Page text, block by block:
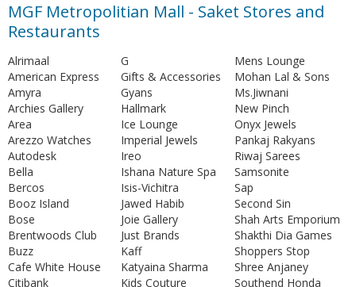
MGF Metropolitian Mall - Saket Stores and
Restaurants
Alrimaal
American Express
Amyra
Archies Gallery
Area
Arezzo Watches
Autodesk
Bella
Bercos
Booz Island
Bose
Brentwoods Club
Buzz
Cafe White House
Citibank
G
Gifts & Accessories
Gyans
Hallmark
Ice Lounge
Imperial Jewels
Ireo
Ishana Nature Spa
Isis-Vichitra
Jawed Habib
Joie Gallery
Just Brands
Kaff
Katyaina Sharma
Kids Couture
Mens Lounge
Mohan Lal & Sons
Ms.Jiwnani
New Pinch
Onyx Jewels
Pankaj Rakyans
Riwaj Sarees
Samsonite
Sap
Second Sin
Shah Arts Emporium
Shakthi Dia Games
Shoppers Stop
Shree Anjaney
Southend Honda